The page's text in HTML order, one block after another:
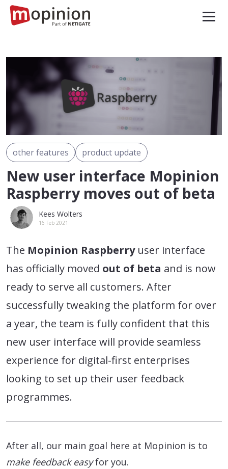
other features product update
New user interface Mopinion
Raspberry moves out of beta
Kees Wolters
16 Feb 2021
The Mopinion Raspberryuser interface
has officially moved out of beta and is now
ready to serve all customers. After
successfully tweaking the platform for over
a year, the team is fully confident that this
new user interface will provide seamless
experience for digital-first enterprises
looking to set up their user feedback
programmes.
After all, our main goal here at Mopinion is to
make feedback easyfor you.